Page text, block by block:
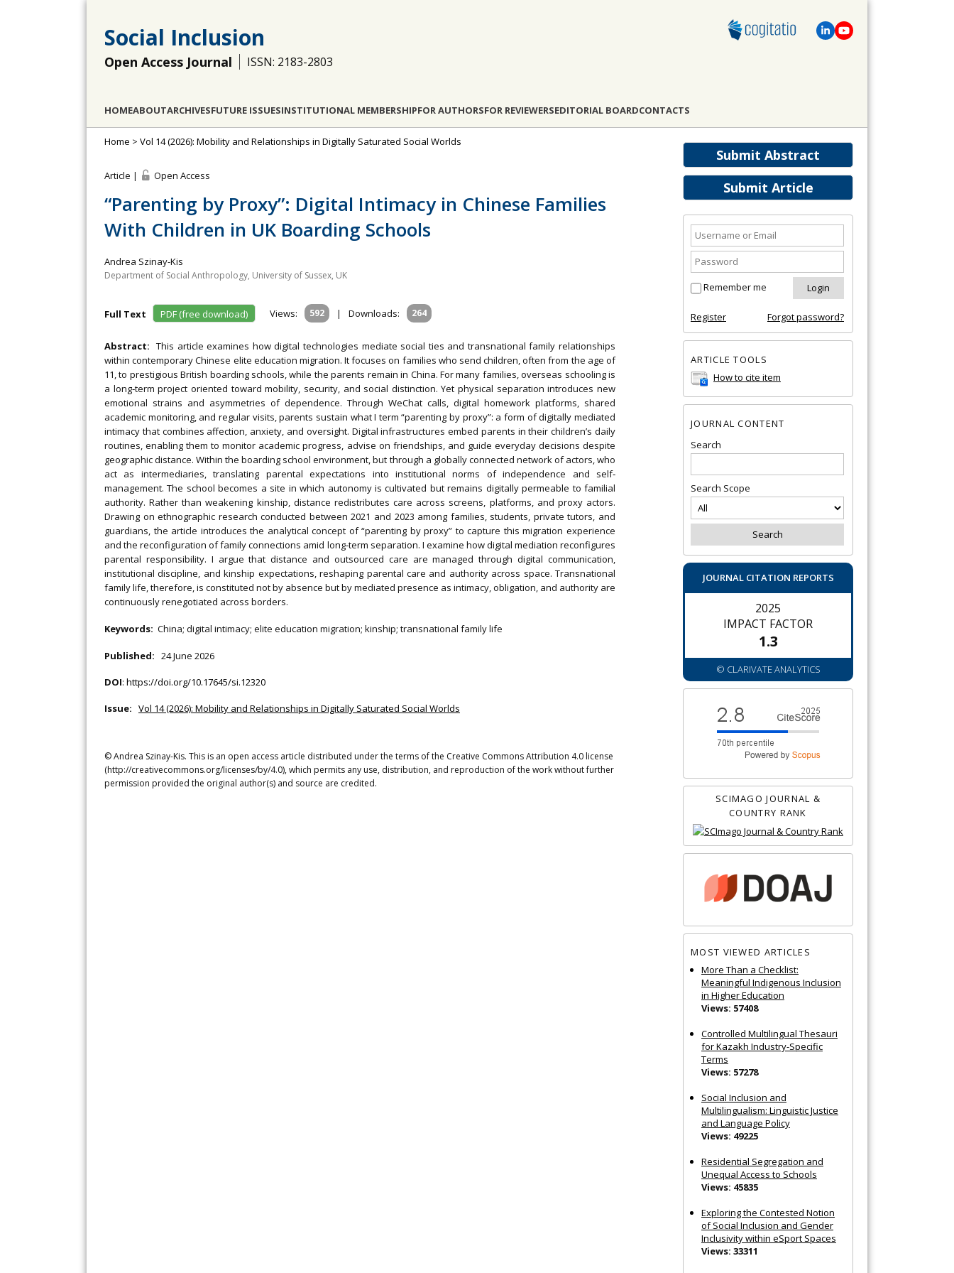
Social Inclusion
Open Access Journal ISSN: 2183-2803
HOMEABOUTARCHIVESFUTURE ISSUESINSTITUTIONAL MEMBERSHIPFOR AUTHORSFOR REVIEWERSEDITORIAL BOARDCONTACTS
Submit Abstract
Submit Article
Remember me
Register Forgot password?
ARTICLE TOOLS
How to cite item
JOURNAL CONTENT
Search
Search Scope
JOURNAL CITATION REPORTS
2025
IMPACT FACTOR
1.3
© CLARIVATE ANALYTICS
SCIMAGO JOURNAL &
COUNTRY RANK
MOST VIEWED ARTICLES
More Than a Checklist:
Meaningful Indigenous Inclusion
in Higher Education
Views: 57408
Controlled Multilingual Thesauri
for Kazakh Industry-Specific
Terms
Views: 57278
Social Inclusion and
Multilingualism: Linguistic Justice
and Language Policy
Views: 49225
Residential Segregation and
Unequal Access to Schools
Views: 45835
Exploring the Contested Notion
of Social Inclusion and Gender
Inclusivity within eSport Spaces
Views: 33311
Home > Vol 14 (2026): Mobility and Relationships in Digitally Saturated Social Worlds
Article | Open Access
“Parenting by Proxy”: Digital Intimacy in Chinese Families
With Children in UK Boarding Schools
Andrea Szinay-Kis
Department of Social Anthropology, University of Sussex, UK
Full Text PDF (free download) Views: 592 | Downloads: 264
Abstract:This article examines how digital technologies mediate social ties and transnational family relationships
within contemporary Chinese elite education migration. It focuses on families who send children, often from the age of
11, to prestigious British boarding schools, while the parents remain in China. For many families, overseas schooling is
a long‐term project oriented toward mobility, security, and social distinction. Yet physical separation introduces new
emotional strains and asymmetries of dependence. Through WeChat calls, digital homework platforms, shared
academic monitoring, and regular visits, parents sustain what I term “parenting by proxy”: a form of digitally mediated
intimacy that combines affection, anxiety, and oversight. Digital infrastructures embed parents in their children’s daily
routines, enabling them to monitor academic progress, advise on friendships, and guide everyday decisions despite
geographic distance. Within the boarding school environment, but through a globally connected network of actors, who
act as intermediaries, translating parental expectations into institutional norms of independence and self‐
management. The school becomes a site in which autonomy is cultivated but remains digitally permeable to familial
authority. Rather than weakening kinship, distance redistributes care across screens, platforms, and proxy actors.
Drawing on ethnographic research conducted between 2021 and 2023 among families, students, private tutors, and
guardians, the article introduces the analytical concept of “parenting by proxy” to capture this migration experience
and the reconfiguration of family connections amid long‐term separation. I examine how digital mediation reconfigures
parental responsibility. I argue that distance and outsourced care are managed through digital communication,
institutional discipline, and kinship expectations, reshaping parental care and authority across space. Transnational
family life, therefore, is constituted not by absence but by mediated presence as intimacy, obligation, and authority are
continuously renegotiated across borders.
Keywords: China; digital intimacy; elite education migration; kinship; transnational family life
Published: 24 June 2026
DOI: https://doi.org/10.17645/si.12320
Issue: Vol 14 (2026): Mobility and Relationships in Digitally Saturated Social Worlds
© Andrea Szinay-Kis. This is an open access article distributed under the terms of the Creative Commons Attribution 4.0 license
(http://creativecommons.org/licenses/by/4.0), which permits any use, distribution, and reproduction of the work without further
permission provided the original author(s) and source are credited.